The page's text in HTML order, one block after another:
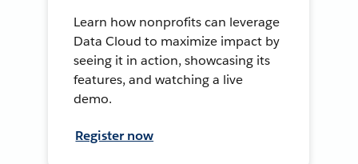
Learn how nonprofits can leverage
Data Cloud to maximize impact by
seeing it in action, showcasing its
features, and watching a live
demo.
Register now